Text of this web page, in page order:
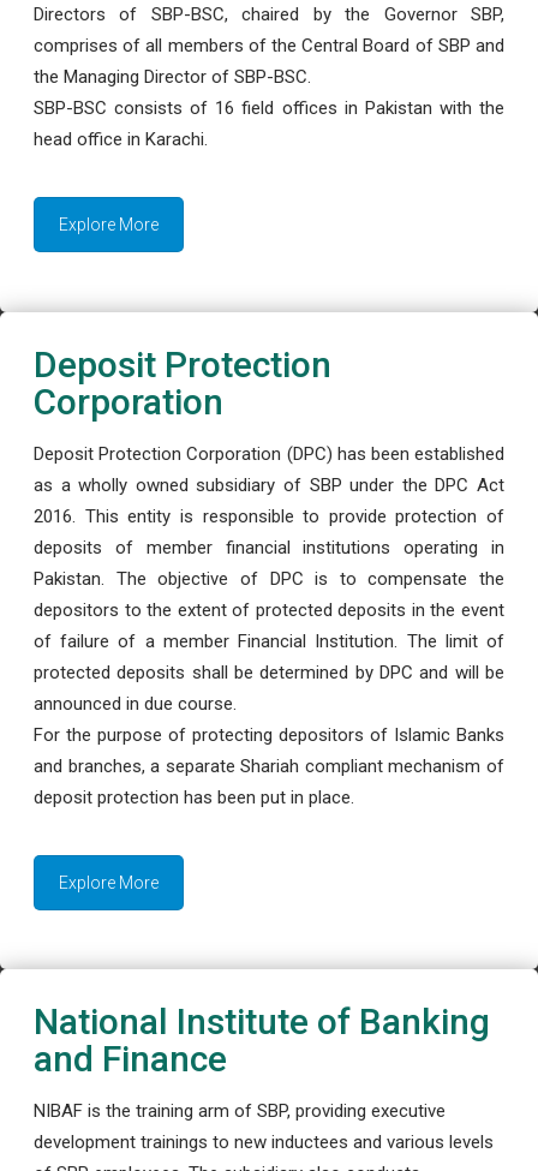
Directors of SBP-BSC, chaired by the Governor SBP,
comprises of all members of the Central Board of SBP and
the Managing Director of SBP-BSC.
SBP-BSC consists of 16 field offices in Pakistan with the
head office in Karachi.
Explore More
Deposit Protection
Corporation
Deposit Protection Corporation (DPC) has been established
as a wholly owned subsidiary of SBP under the DPC Act
2016. This entity is responsible to provide protection of
deposits of member financial institutions operating in
Pakistan. The objective of DPC is to compensate the
depositors to the extent of protected deposits in the event
of failure of a member Financial Institution. The limit of
protected deposits shall be determined by DPC and will be
announced in due course.
For the purpose of protecting depositors of Islamic Banks
and branches, a separate Shariah compliant mechanism of
deposit protection has been put in place.
Explore More
National Institute of Banking
and Finance
NIBAF is the training arm of SBP, providing executive
development trainings to new inductees and various levels